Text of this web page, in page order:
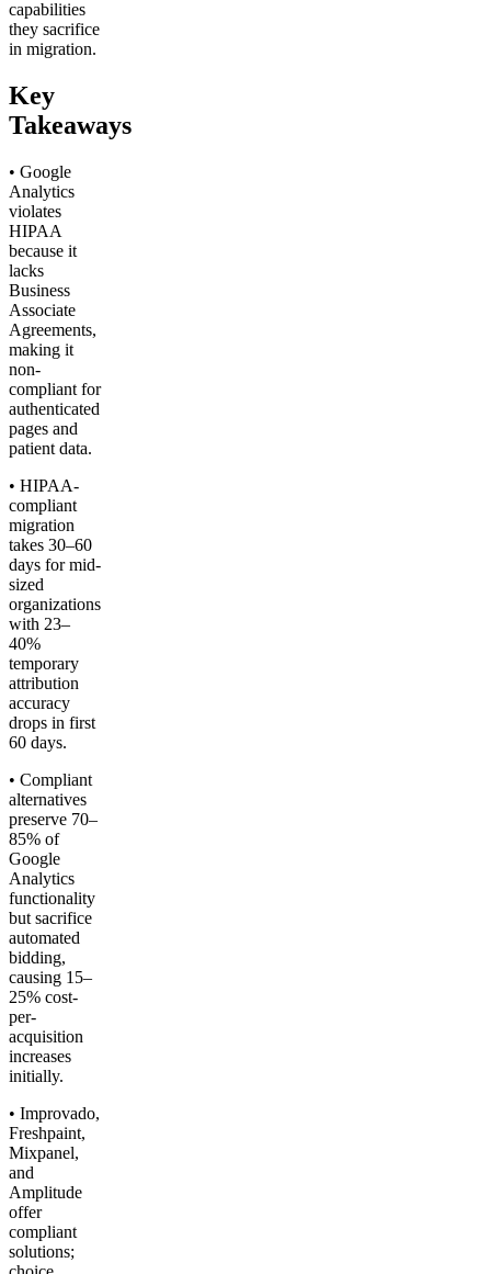
capabilities
they sacrifice
in migration.
Key
Takeaways
• Google
Analytics
violates
HIPAA
because it
lacks
Business
Associate
Agreements,
making it
non-
compliant for
authenticated
pages and
patient data.
• HIPAA-
compliant
migration
takes 30–60
days for mid-
sized
organizations
with 23–
40%
temporary
attribution
accuracy
drops in first
60 days.
• Compliant
alternatives
preserve 70–
85% of
Google
Analytics
functionality
but sacrifice
automated
bidding,
causing 15–
25% cost-
per-
acquisition
increases
initially.
• Improvado,
Freshpaint,
Mixpanel,
and
Amplitude
offer
compliant
solutions;